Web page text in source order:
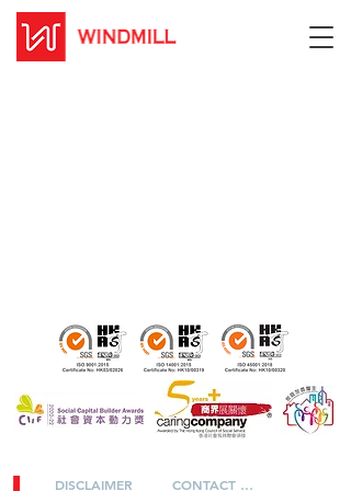
DISCLAIMER CONTACT US